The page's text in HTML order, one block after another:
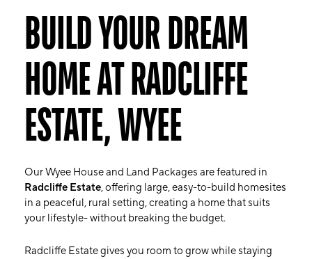
BUILD YOUR DREAM
HOME AT RADCLIFFE
ESTATE, WYEE
Our Wyee House and Land Packages are featured in
Radcliffe Estate, offering large, easy-to-build homesites
in a peaceful, rural setting, creating a home that suits
your lifestyle- without breaking the budget.
Radcliffe Estate gives you room to grow while staying